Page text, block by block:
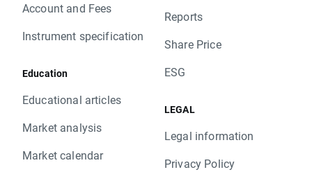
Account and Fees
Instrument specification
Education
Educational articles
Market analysis
Market calendar
Reports
Share Price
ESG
LEGAL
Legal information
Privacy Policy